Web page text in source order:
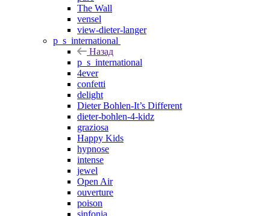
The Wall
vensel
view-dieter-langer
p_s_international
Назад
p_s_international
4ever
confetti
delight
Dieter Bohlen-It’s Different
dieter-bohlen-4-kidz
graziosa
Happy Kids
hypnose
intense
jewel
Open Air
ouverture
poison
sinfonia